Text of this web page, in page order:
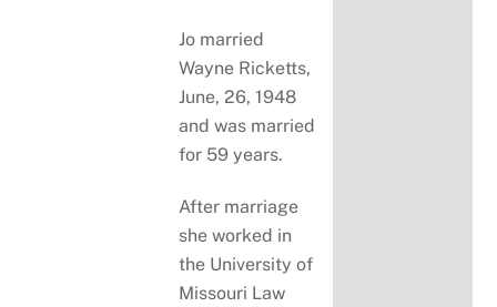
Jo married
Wayne Ricketts,
June, 26, 1948
and was married
for 59 years.
After marriage
she worked in
the University of
Missouri Law